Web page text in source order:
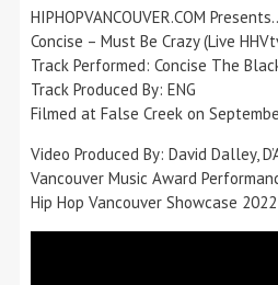
HIPHOPVANCOUVER.COM
Concise – Must Be Crazy (Live
Track Performed: Concise The
Track Produced By: ENG
Filmed at False Creek on
Video Produced By: David Dalley,
Vancouver Music Award
Hip Hop Vancouver Showcase 2022